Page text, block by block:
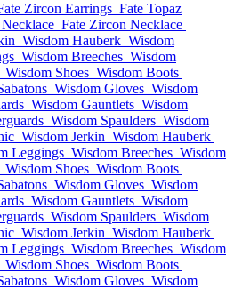
Zircon Earrings Fate Topaz
Fate Zircon Necklace
Wisdom Hauberk Wisdom
Wisdom Breeches Wisdom
Wisdom Shoes Wisdom Boots
Wisdom Gloves Wisdom
Wisdom Gauntlets Wisdom
Wisdom Spaulders Wisdom
Wisdom Jerkin Wisdom Hauberk
Leggings Wisdom Breeches Wisdom
Wisdom Shoes Wisdom Boots
Wisdom Gloves Wisdom
Wisdom Gauntlets Wisdom
Wisdom Spaulders Wisdom
Wisdom Jerkin Wisdom Hauberk
Leggings Wisdom Breeches Wisdom
Wisdom Shoes Wisdom Boots
Wisdom Gloves Wisdom